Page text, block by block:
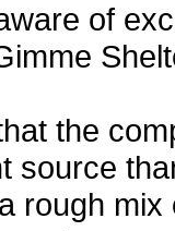
of
the
source
rough